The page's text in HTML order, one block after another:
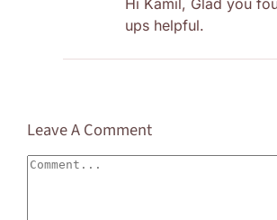
ups helpful.
Leave A Comment
Comment